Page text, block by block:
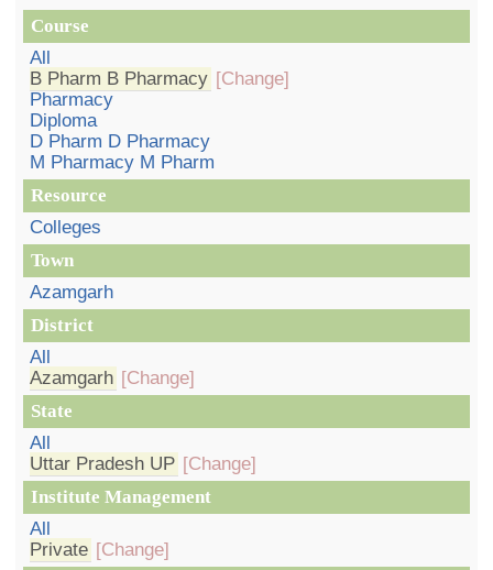
Course
All
B Pharm B Pharmacy [Change]
Pharmacy
Diploma
D Pharm D Pharmacy
M Pharmacy M Pharm
Resource
Colleges
Town
Azamgarh
District
All
Azamgarh [Change]
State
All
Uttar Pradesh UP [Change]
Institute Management
All
Private [Change]